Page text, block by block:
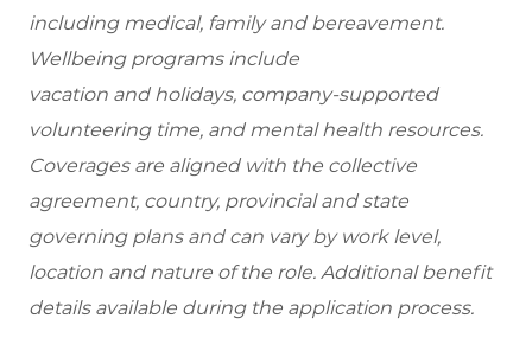
including medical, family and bereavement.
Wellbeing programs include
vacation and holidays, company-supported
volunteering time, and mental health resources.
Coverages are aligned with the collective
agreement, country, provincial and state
governing plans and can vary by work level,
location and nature of the role. Additional benefit
details available during the application process.